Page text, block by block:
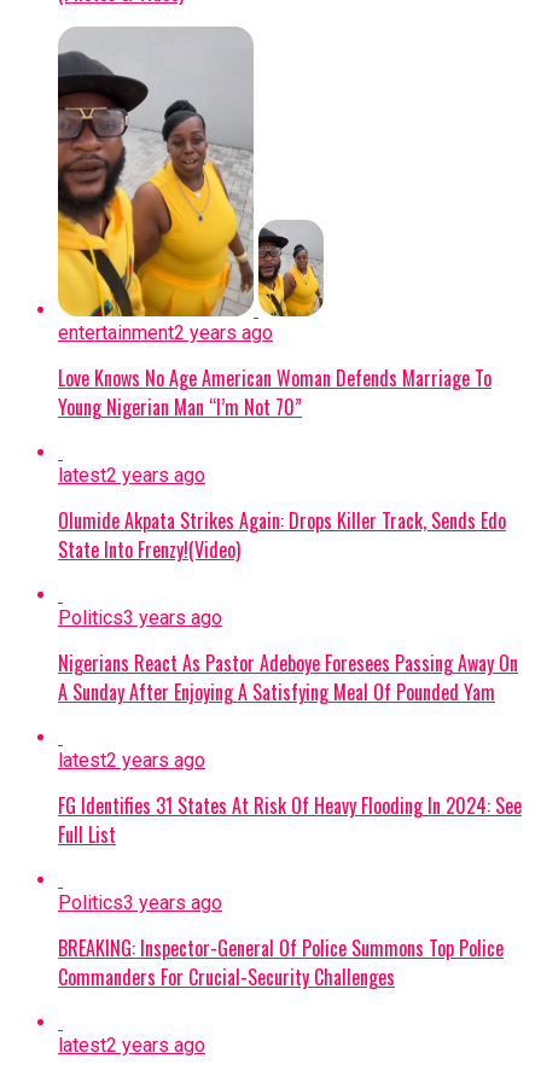
regulatory breach, confirming that the
prohibited mobile phone used for social
media access has been seized as
evidence.
CURRENT STATUS:
moved to a different custodial facility
under heightened security, while the
ousted prison officials remain
suspended pending the conclusion of
the ongoing investigation.
Continue Reading
entertainment2 years ago
Love Knows No Age American Woman Defends Marriage To
Young Nigerian Man “I’m Not 70”
latest2 years ago
Olumide Akpata Strikes Again: Drops Killer Track, Sends Edo
State Into Frenzy!(Video)
Politics3 years ago
Nigerians React As Pastor Adeboye Foresees Passing Away On
A Sunday After Enjoying A Satisfying Meal Of Pounded Yam
latest2 years ago
FG Identifies 31 States At Risk Of Heavy Flooding In 2024: See
Full List
Politics3 years ago
BREAKING: Inspector-General Of Police Summons Top Police
Commanders For Crucial-Security Challenges
latest2 years ago